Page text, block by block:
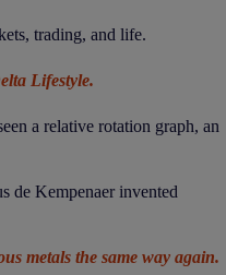
trading, and life.
Lifestyle.
a relative rotation graph, an
de Kempenaer invented
metals the same way again.